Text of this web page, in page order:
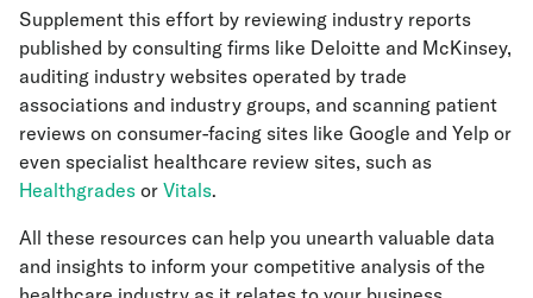
Supplement this effort by reviewing industry reports
published by consulting firms like Deloitte and McKinsey,
auditing industry websites operated by trade
associations and industry groups, and scanning patient
reviews on consumer-facing sites like Google and Yelp or
even specialist healthcare review sites, such as
Healthgrades or Vitals.
All these resources can help you unearth valuable data
and insights to inform your competitive analysis of the